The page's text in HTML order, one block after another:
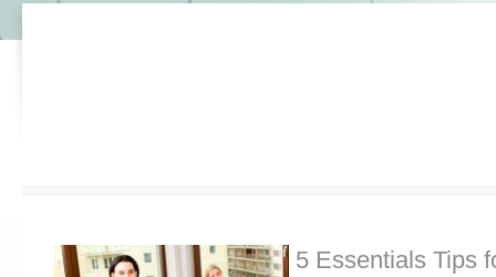
5 Essentials Tips